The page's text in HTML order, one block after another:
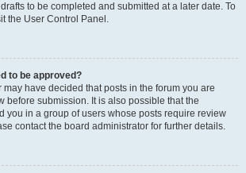
to be completed and submitted at a later date. To
the User Control Panel.
to be approved?
have decided that posts in the forum you are
before submission. It is also possible that the
you in a group of users whose posts require review
contact the board administrator for further details.